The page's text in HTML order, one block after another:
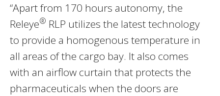
“Apart from 170 hours autonomy, the
Releye® RLP utilizes the latest technology
to provide a homogenous temperature in
all areas of the cargo bay. It also comes
with an airflow curtain that protects the
pharmaceuticals when the doors are